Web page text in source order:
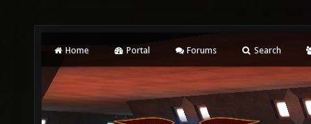
Home Portal Forums Search